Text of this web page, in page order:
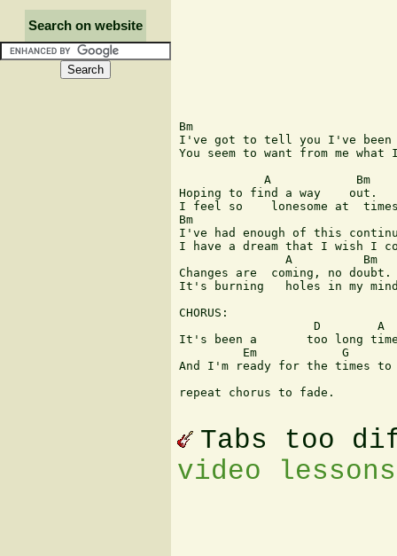
Search on website
Bm
I've got to tell you I've been
You seem to want from me
            A            Bm
Hoping to find a way    out.
I feel so    lonesome at
Bm
I've had enough of this
I have a dream that I wish I
               A          Bm
Changes are  coming, no doubt.
It's burning   holes in my
CHORUS:
D        A
It's been a       too long time
Em            G
And I'm ready for the times
repeat chorus to fade.
Tabs too
video